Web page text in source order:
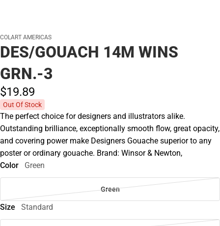
COLART AMERICAS
DES/GOUACH 14M WINS
GRN.-3
$19.89
Out Of Stock
The perfect choice for designers and illustrators alike.
Outstanding brilliance, exceptionally smooth flow, great opacity,
and covering power make Designers Gouache superior to any
poster or ordinary gouache. Brand: Winsor & Newton,
Color
Green
Green
Size Standard